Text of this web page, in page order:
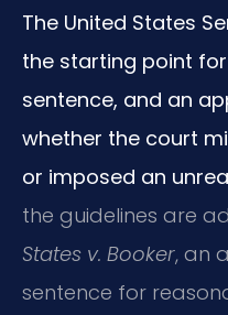
The United States
the starting point
sentence, and an
whether the court
or imposed an
the guidelines are
States v. Booker, an
sentence for